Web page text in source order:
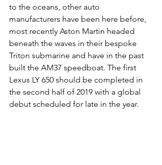
to the oceans, other auto
manufacturers have been here before,
most recently Aston Martin headed
beneath the waves in their bespoke
Triton submarine and have in the past
built the AM37 speedboat. The first
Lexus LY 650 should be completed in
the second half of 2019 with a global
debut scheduled for late in the year.